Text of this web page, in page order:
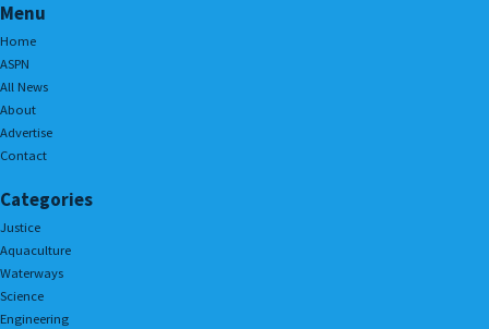
Menu
Home
ASPN
All News
About
Advertise
Contact
Categories
Justice
Aquaculture
Waterways
Science
Engineering